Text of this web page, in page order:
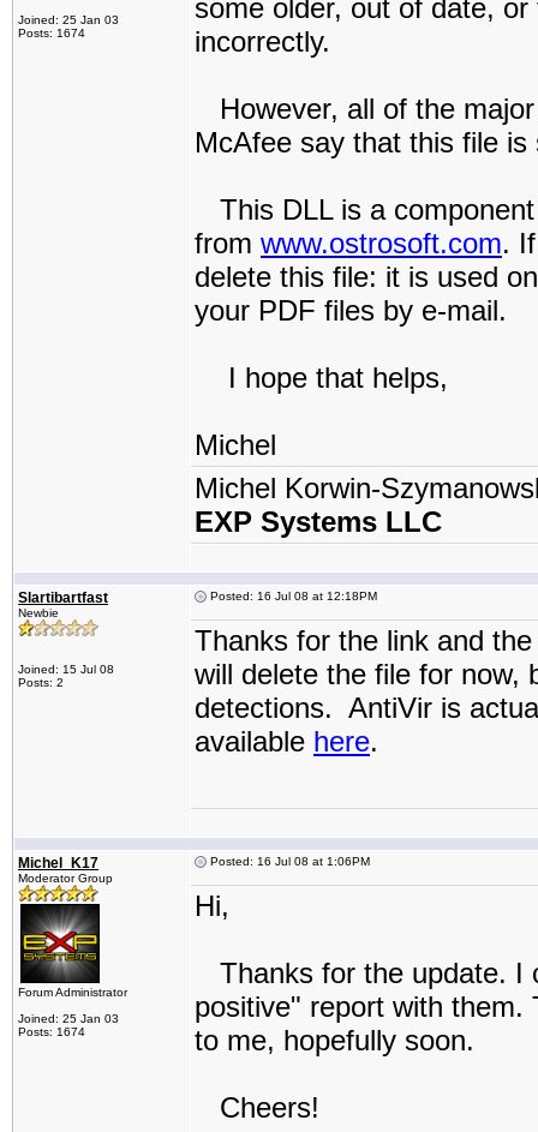
Joined: 25 Jan 03
Posts: 1674
some older, out of date,
incorrectly.
However, all of the
McAfee say that this file
This DLL is a
from www.ostrosoft.com.
delete this file: it is used
your PDF files by e-mail.
I hope that helps,
Michel
Michel Korwin-
EXP Systems LLC
Slartibartfast
Newbie
Joined: 15 Jul 08
Posts: 2
Posted: 16 Jul 08 at 12:18PM
Thanks for the link and
will delete the file for now,
detections. AntiVir is
available here.
Michel_K17
Moderator Group
Forum Administrator
Joined: 25 Jan 03
Posts: 1674
Posted: 16 Jul 08 at 1:06PM
Hi,
Thanks for the update. I
positive" report with them.
to me, hopefully soon.
Cheers!